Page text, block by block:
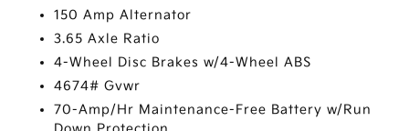
150 Amp Alternator
3.65 Axle Ratio
4-Wheel Disc Brakes w/4-Wheel ABS
4674# Gvwr
70-Amp/Hr Maintenance-Free Battery w/Run